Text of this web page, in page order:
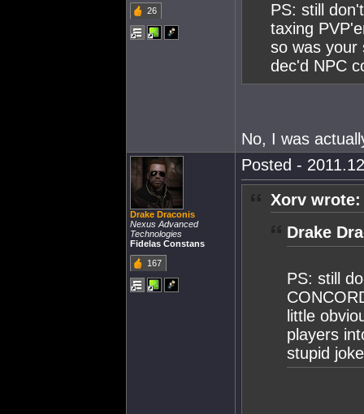
26
PS: still
taxing
so was your
dec'd NPC
No, I was
Drake Draconis
Nexus Advanced
Technologies
Fidelas Constans
167
Posted -
Xorv wrote:
Drake
PS: still
little
players
stupid